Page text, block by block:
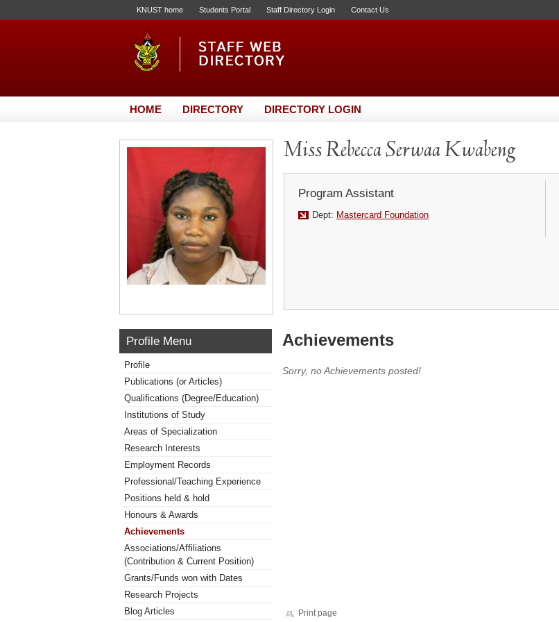
KNUST home Students Portal Staff Directory Login Contact Us
HOME DIRECTORY DIRECTORY LOGIN
Miss Rebecca Serwaa Kwabeng
Program Assistant
Dept: Mastercard Foundation
Profile Menu
Profile
Publications (or Articles)
Qualifications (Degree/Education)
Institutions of Study
Areas of Specialization
Research Interests
Employment Records
Professional/Teaching Experience
Positions held & hold
Honours & Awards
Achievements
Associations/Affiliations
(Contribution & Current Position)
Grants/Funds won with Dates
Research Projects
Blog Articles
Achievements
Sorry, no Achievements posted!
Print page